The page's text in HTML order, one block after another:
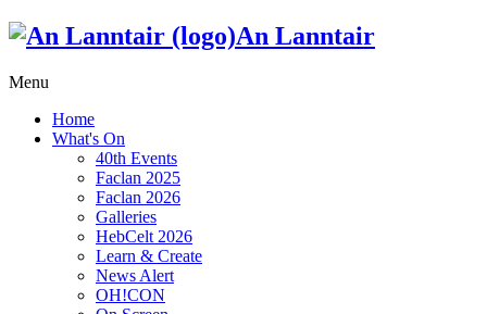
An Lanntair
Menu
Home
What's On
40th Events
Faclan 2025
Faclan 2026
Galleries
HebCelt 2026
Learn & Create
News Alert
OH!CON